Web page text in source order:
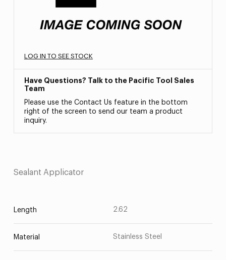
LOG IN TO SEE STOCK
Have Questions? Talk to the Pacific Tool Sales
Team
Please use the Contact Us feature in the bottom
right of the screen to send our team a product
inquiry.
Sealant Applicator
Length 2.62
Material Stainless Steel